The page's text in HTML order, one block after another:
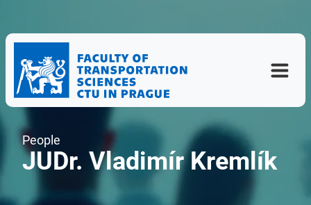
People
JUDr. Vladimír Kremlík